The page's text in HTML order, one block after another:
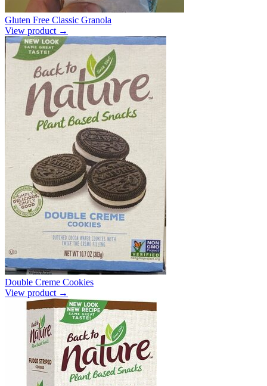
Gluten Free Classic Granola
View product →
Double Creme Cookies
View product →